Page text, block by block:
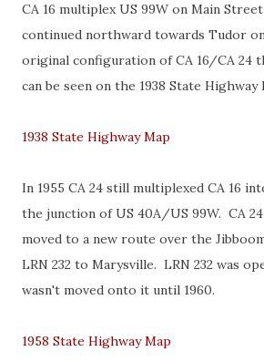
CA 16 multiplex US 99W on Main
continued northward towards Tudor
original configuration of CA 16/CA 24
can be seen on the 1938 State Highway
1938 State Highway Map
In 1955 CA 24 still multiplexed CA 16
the junction of US 40A/US 99W. CA
moved to a new route over the
LRN 232 to Marysville. LRN 232 was
wasn't moved onto it until 1960.
1958 State Highway Map